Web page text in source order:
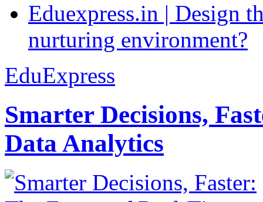
Eduexpress.in | Design
nurturing environment?
EduExpress
Smarter Decisions,
Data Analytics